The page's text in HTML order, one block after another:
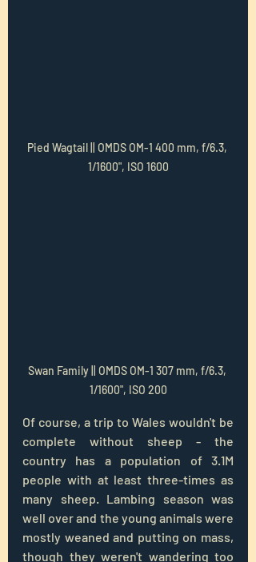
Pied Wagtail || OMDS OM-1 400 mm, f/6.3,
1/1600", ISO 1600
Swan Family || OMDS OM-1 307 mm, f/6.3,
1/1600", ISO 200
Of course, a trip to Wales wouldn't be
complete without sheep - the
country has a population of 3.1M
people with at least three-times as
many sheep. Lambing season was
well over and the young animals were
mostly weaned and putting on mass,
though they weren't wandering too